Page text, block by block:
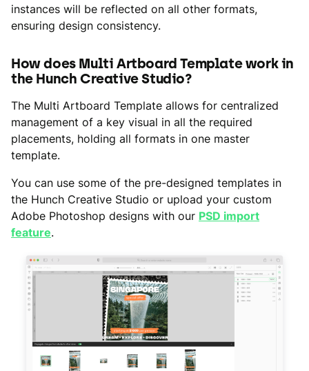
instances will be reflected on all other formats,
ensuring design consistency.
How does Multi Artboard Template work in
the Hunch Creative Studio?
The Multi Artboard Template allows for centralized
management of a key visual in all the required
placements, holding all formats in one master
template.
You can use some of the pre-designed templates in
the Hunch Creative Studio or upload your custom
Adobe Photoshop designs with our PSD import
feature.